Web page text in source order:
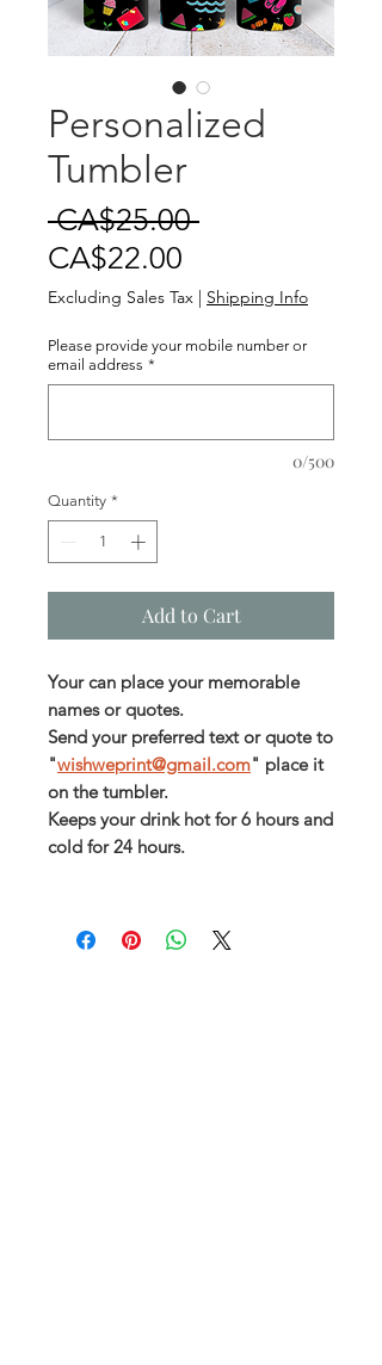
Personalized
Tumbler
CA$25.00 Regular
CA$22.00
Price
Excluding Sales Tax | Shipping Info
Please provide your mobile number or
email address *
0/500
Quantity *
Add to Cart
Your can place your memorable
names or quotes.
Send your preferred text or quote to
"wishweprint@gmail.com" place it
on the tumbler.
Keeps your drink hot for 6 hours and
cold for 24 hours.